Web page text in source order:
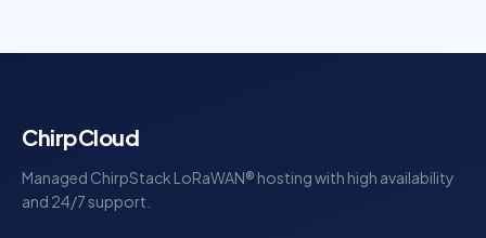
ChirpCloud
Managed ChirpStack LoRaWAN® hosting with high availability
and 24/7 support.